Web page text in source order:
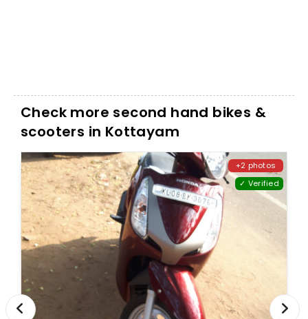
Check more second hand bikes &
scooters in Kottayam
+2 photos
✓ Verified